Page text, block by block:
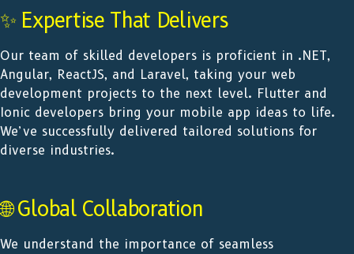
✨ Expertise That Delivers
Our team of skilled developers is proficient in .NET,
Angular, ReactJS, and Laravel, taking your web
development projects to the next level. Flutter and
Ionic developers bring your mobile app ideas to life.
We’ve successfully delivered tailored solutions for
diverse industries.
🌐 Global Collaboration
We understand the importance of seamless